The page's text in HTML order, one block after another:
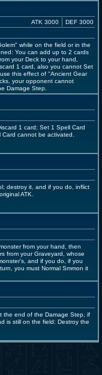
ATK 3000 DEF 3000
while on the field or in the
You can add up to 2 cards
your Deck to your hand,
1 card, also you cannot Set
this effect of "Ancient Gear
your opponent cannot
Damage Step.
1 card; Set 1 Spell Card
cannot be activated.
destroy it, and if you do, inflict
ATK.
from your hand, then
from your Graveyard, whose
and if you do, if you
you must Normal Smmon it
the end of the Damage Step, if
is still on the field: Destroy the